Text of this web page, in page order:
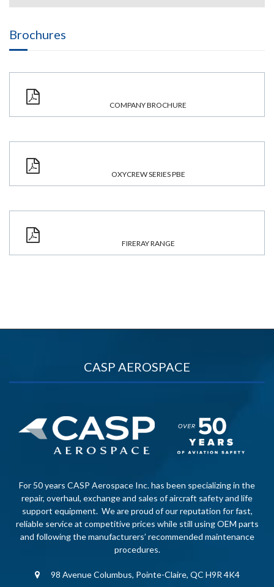
Brochures
COMPANY BROCHURE
OXYCREW SERIES PBE
FIRERAY RANGE
CASP AEROSPACE
For 50 years CASP Aerospace Inc. has been specializing in the
repair, overhaul, exchange and sales of aircraft safety and life
support equipment. We are proud of our reputation for fast,
reliable service at competitive prices while still using OEM parts
and following the manufacturers’ recommended maintenance
procedures.
98 Avenue Columbus, Pointe-Claire, QC H9R 4K4